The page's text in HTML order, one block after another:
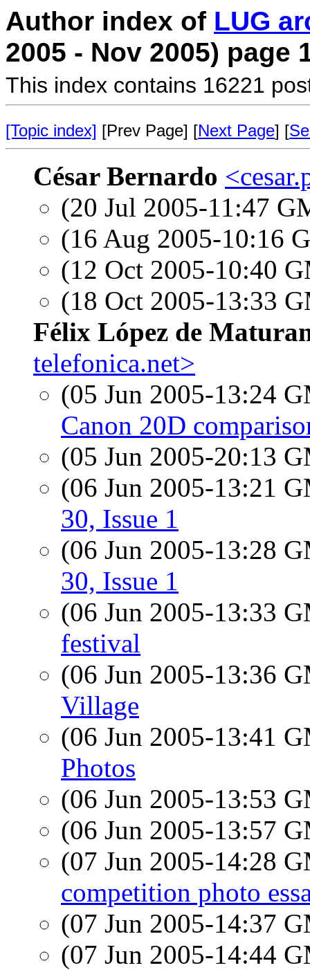
Author index of LUG
2005 - Nov 2005) page
This index contains 16221
[Topic index] [Prev Page] [Next Page] [
César Bernardo
(20 Jul 2005-11:47
(16 Aug 2005-10:16
(12 Oct 2005-10:40
(18 Oct 2005-13:33
Félix López de
telefonica.net>
(05 Jun 2005-13:24
Canon 20D
(05 Jun 2005-20:13
(06 Jun 2005-13:21
30, Issue 1
(06 Jun 2005-13:28
30, Issue 1
(06 Jun 2005-13:33
festival
(06 Jun 2005-13:36
Village
(06 Jun 2005-13:41
Photos
(06 Jun 2005-13:53
(06 Jun 2005-13:57
(07 Jun 2005-14:28
competition photo
(07 Jun 2005-14:37
(07 Jun 2005-14:44